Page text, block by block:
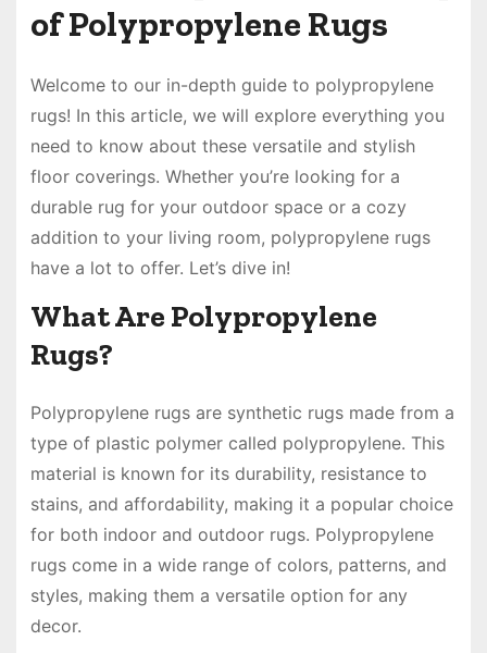
of Polypropylene Rugs
Welcome to our in-depth guide to polypropylene
rugs! In this article, we will explore everything you
need to know about these versatile and stylish
floor coverings. Whether you’re looking for a
durable rug for your outdoor space or a cozy
addition to your living room, polypropylene rugs
have a lot to offer. Let’s dive in!
What Are Polypropylene
Rugs?
Polypropylene rugs are synthetic rugs made from a
type of plastic polymer called polypropylene. This
material is known for its durability, resistance to
stains, and affordability, making it a popular choice
for both indoor and outdoor rugs. Polypropylene
rugs come in a wide range of colors, patterns, and
styles, making them a versatile option for any
decor.